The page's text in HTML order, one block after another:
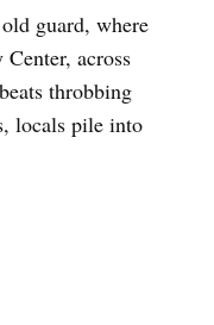
guard, where
across
throbbing
locals pile into